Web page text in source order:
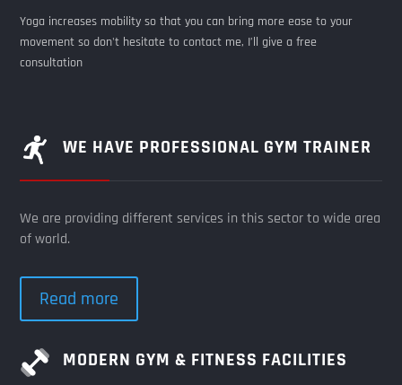
Yoga increases mobility so that you can bring more ease to your
movement so don't hesitate to contact me, I’ll give a free
consultation
WE HAVE PROFESSIONAL GYM TRAINER
We are providing different services in this sector to wide area
of world.
Read more
MODERN GYM & FITNESS FACILITIES